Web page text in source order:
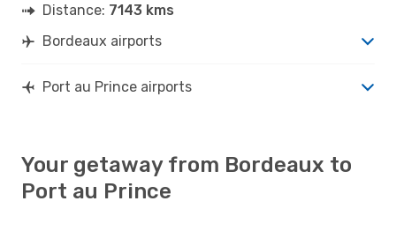
Distance: 7143 kms
Bordeaux airports
Port au Prince airports
Your getaway from Bordeaux to
Port au Prince